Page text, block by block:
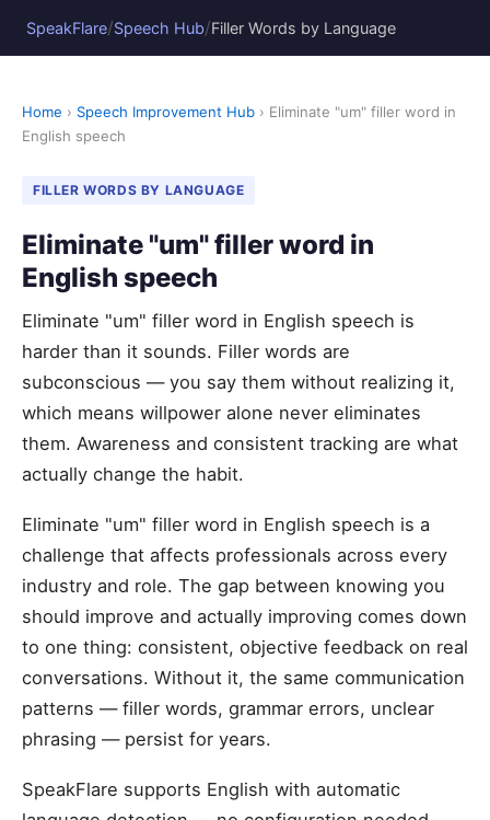
SpeakFlare/Speech Hub/Filler Words by Language
Home › Speech Improvement Hub › Eliminate "um" filler word in
English speech
FILLER WORDS BY LANGUAGE
Eliminate "um" filler word in
English speech
Eliminate "um" filler word in English speech is
harder than it sounds. Filler words are
subconscious — you say them without realizing it,
which means willpower alone never eliminates
them. Awareness and consistent tracking are what
actually change the habit.
Eliminate "um" filler word in English speech is a
challenge that affects professionals across every
industry and role. The gap between knowing you
should improve and actually improving comes down
to one thing: consistent, objective feedback on real
conversations. Without it, the same communication
patterns — filler words, grammar errors, unclear
phrasing — persist for years.
SpeakFlare supports English with automatic